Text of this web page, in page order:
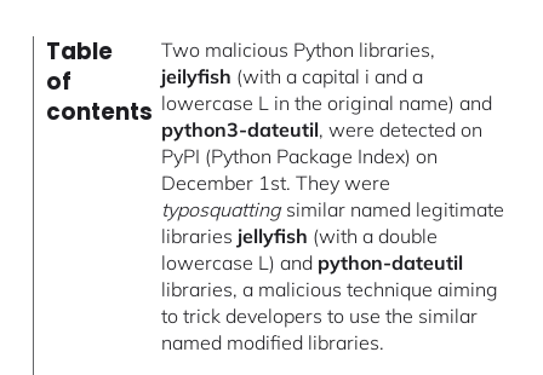
Table
of
contents
Two malicious Python libraries,
jeilyfish (with a capital i and a
lowercase L in the original name) and
python3-dateutil, were detected on
PyPI (Python Package Index) on
December 1st. They were
typosquattingsimilar named legitimate
libraries jellyfish (with a double
lowercase L) and python-dateutil
libraries, a malicious technique aiming
to trick developers to use the similar
named modified libraries.